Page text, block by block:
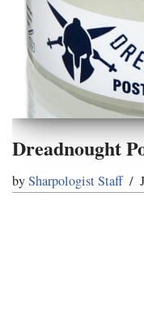
Dreadnought
bySharpologist Staff